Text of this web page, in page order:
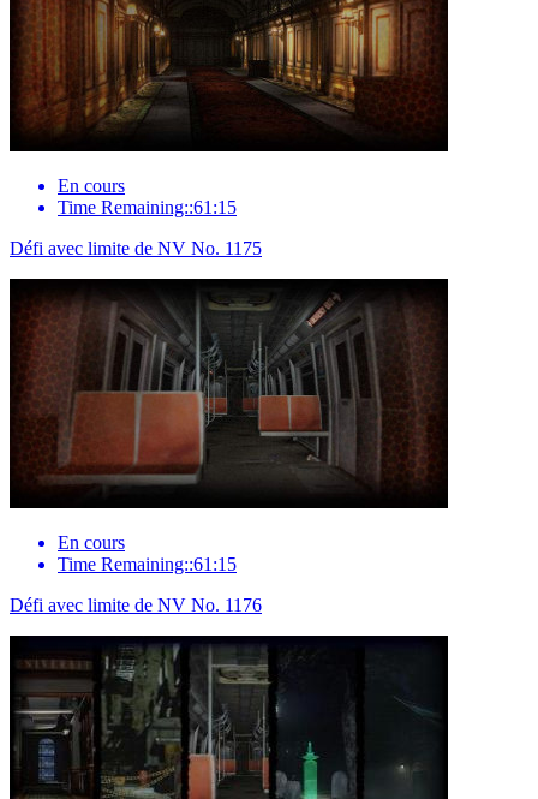
En cours
Time Remaining::61:15
Défi avec limite de NV No. 1175
En cours
Time Remaining::61:15
Défi avec limite de NV No. 1176